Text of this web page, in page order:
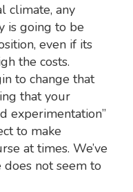
climate, any
is going to be
even if its
the costs.
to change that
that your
experimentation”
to make
at times. We’ve
not seem to